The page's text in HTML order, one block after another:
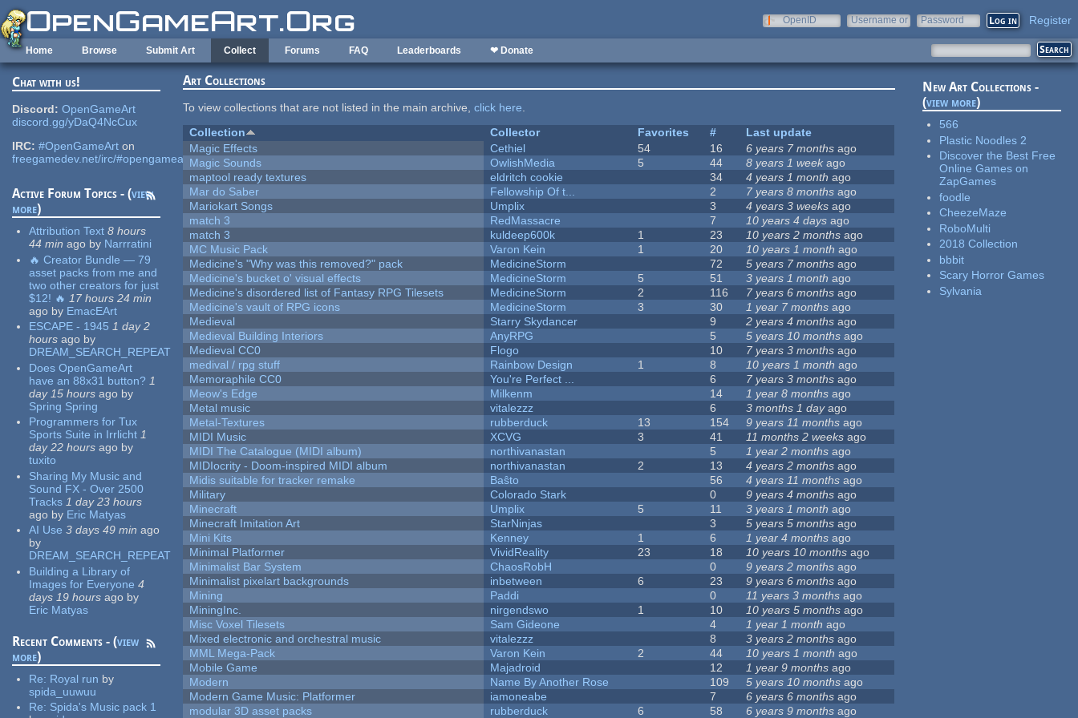
Skip to main content
OpenID
Username or
Password Register
Home Browse Submit Art Collect Forums FAQ Leaderboards ❤ Donate
Chat with us!
Discord: OpenGameArt
discord.gg/yDaQ4NcCux
IRC: #OpenGameArt on
freegamedev.net/irc/#opengameart
Active Forum Topics - (view
more)
Attribution Text 8 hours
44 min ago by Narrratini
🔥 Creator Bundle — 79
asset packs from me and
two other creators for just
$12! 🔥 17 hours 24 min
ago by EmacEArt
ESCAPE - 1945 1 day 2
hours ago by
DREAM_SEARCH_REPEAT
Does OpenGameArt
have an 88x31 button? 1
day 15 hours ago by
Spring Spring
Programmers for Tux
Sports Suite in Irrlicht 1
day 22 hours ago by
tuxito
Sharing My Music and
Sound FX - Over 2500
Tracks 1 day 23 hours
ago by Eric Matyas
AI Use 3 days 49 min ago
by
DREAM_SEARCH_REPEAT
Building a Library of
Images for Everyone 4
days 19 hours ago by
Eric Matyas
Recent Comments - (view
more)
Re: Royal run by
spida_uuwuu
Re: Spida's Music pack 1
Art Collections
To view collections that are not listed in the main archive,click here.
Collection
Collector Favorites #
Last update
Magic Effects
Cethiel 54 16 6 years 7 months ago
Magic Sounds
OwlishMedia 5 44 8 years 1 week ago
maptool ready textures
eldritch cookie 34 4 years 1 month ago
Mar do Saber
Fellowship Of t... 2 7 years 8 months ago
Mariokart Songs
Umplix 3 4 years 3 weeks ago
match 3
RedMassacre 7 10 years 4 days ago
match 3
kuldeep600k 1 23 10 years 2 months ago
MC Music Pack
Varon Kein 1 20 10 years 1 month ago
Medicine's "Why was this removed?" pack
MedicineStorm 72 5 years 7 months ago
Medicine's bucket o' visual effects
MedicineStorm 5 51 3 years 1 month ago
Medicine's disordered list of Fantasy RPG Tilesets
MedicineStorm 2 116 7 years 6 months ago
Medicine's vault of RPG icons
MedicineStorm 3 30 1 year 7 months ago
Medieval
Starry Skydancer 9 2 years 4 months ago
Medieval Building Interiors
AnyRPG 5 5 years 10 months ago
Medieval CC0
Flogo 10 7 years 3 months ago
medival / rpg stuff
Rainbow Design 1 8 10 years 1 month ago
Memoraphile CC0
You're Perfect ... 6 7 years 3 months ago
Meow's Edge
Milkenm 14 1 year 8 months ago
Metal music
vitalezzz 6 3 months 1 dayago
Metal-Textures
rubberduck 13 154 9 years 11 months ago
MIDI Music
XCVG 3 41 11 months 2 weeks ago
MIDI The Catalogue (MIDI album)
northivanastan 5 1 year 2 months ago
MIDIocrity - Doom-inspired MIDI album
northivanastan 2 13 4 years 2 months ago
Midis suitable for tracker remake
Baŝto 56 4 years 11 months ago
Military
Colorado Stark 0 9 years 4 months ago
Minecraft
Umplix 5 11 3 years 1 month ago
Minecraft Imitation Art
StarNinjas 3 5 years 5 months ago
Mini Kits
Kenney 1 6 1 year 4 months ago
Minimal Platformer
VividReality 23 18 10 years 10 months ago
Minimalist Bar System
ChaosRobH 0 9 years 2 months ago
Minimalist pixelart backgrounds
inbetween 6 23 9 years 6 months ago
Mining
Paddi 0 11 years 3 months ago
MiningInc.
nirgendswo 1 10 10 years 5 months ago
Misc Voxel Tilesets
Sam Gideone 4 1 year 1 month ago
Mixed electronic and orchestral music
vitalezzz 8 3 years 2 months ago
MML Mega-Pack
Varon Kein 2 44 10 years 1 month ago
Mobile Game
Majadroid 12 1 year 9 months ago
Modern
Name By Another Rose 109 5 years 10 months ago
Modern Game Music: Platformer
iamoneabe 7 6 years 6 months ago
modular 3D asset packs
rubberduck 6 58 6 years 9 months ago
New Art Collections -
(view more)
566
Plastic Noodles 2
Discover the Best Free
Online Games on
ZapGames
foodle
CheezeMaze
RoboMulti
2018 Collection
bbbit
Scary Horror Games
Sylvania